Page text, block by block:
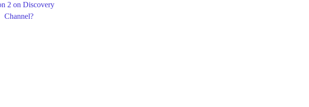
2 on Discovery
Channel?